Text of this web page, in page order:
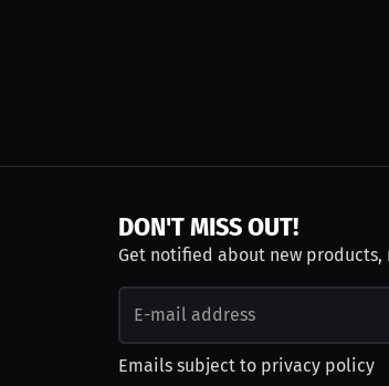
DON'T MISS OUT!
Get notified about new
Emails subject to privacy policy